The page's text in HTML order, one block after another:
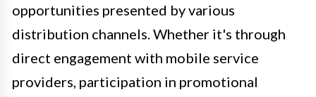
opportunities presented by various
distribution channels. Whether it's through
direct engagement with mobile service
providers, participation in promotional